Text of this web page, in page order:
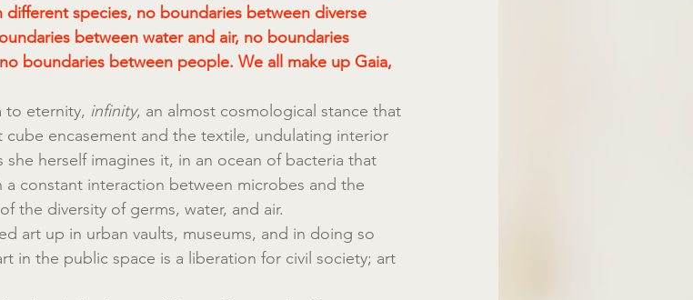
species, no boundaries between diverse
between water and air, no boundaries
boundaries between people. We all make up Gaia,
to eternity, infinity, an almost cosmological stance that
encasement and the textile, undulating interior
herself imagines it, in an ocean of bacteria that
constant interaction between microbes and the
the diversity of germs, water, and air.
art up in urban vaults, museums, and in doing so
in the public space is a liberation for civil society; art